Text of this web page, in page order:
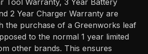
2 Year Charger Warranty are
the purchase of a Greenworks leaf
to the normal 1 year limited
other brands. This ensures